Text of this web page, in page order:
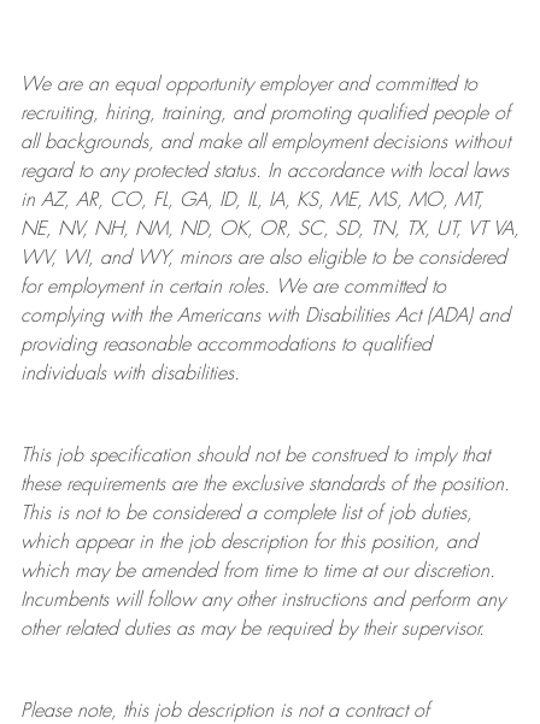
We are anequal opportunity employer and committed to
recruiting, hiring, training, and promoting qualified people of
all backgrounds, and makeall employment decisions without
regard to any protected status. In accordance with local laws
in AZ, AR, CO, FL, GA, ID, IL, IA, KS, ME, MS, MO, MT,
NE, NV, NH, NM, ND, OK, OR, SC, SD, TN, TX, UT, VT VA,
WV, WI, and WY, minors are also eligible to be considered
for employment in certain roles.
We are committed to
complying withthe Americans with Disabilities Act (ADA) and
providing reasonableaccommodations to qualified
individuals with disabilities.
This job specification should not be construed to imply that
these requirements are the exclusive standards of the position.
This is not to be considered a complete list of job duties,
which appear in the job description for this position, and
which may be amended from time to time at ourdiscretion.
Incumbents will follow any other instructions and perform any
other related duties as may be required by their supervisor.
Please note, this job description is not a contract of